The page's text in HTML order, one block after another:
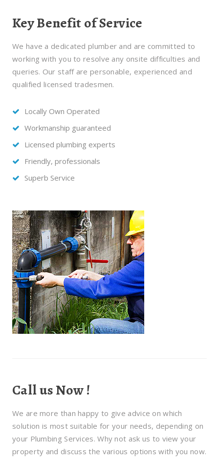
Key Benefit of Service
We have a dedicated plumber and are committed to
working with you to resolve any onsite difficulties and
queries. Our staff are personable, experienced and
qualified licensed tradesmen.
Locally Own Operated
Workmanship guaranteed
Licensed plumbing experts
Friendly, professionals
Superb Service
Call us Now !
We are more than happy to give advice on which
solution is most suitable for your needs, depending on
your Plumbing Services. Why not ask us to view your
property and discuss the various options with you now.